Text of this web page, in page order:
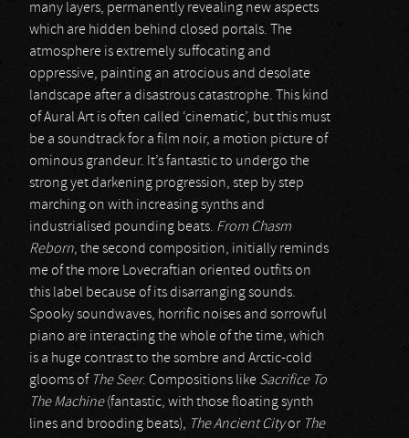
many layers, permanently revealing new aspects
which are hidden behind closed portals. The
atmosphere is extremely suffocating and
oppressive, painting an atrocious and desolate
landscape after a disastrous catastrophe. This kind
of Aural Art is often called ‘cinematic’, but this must
be a soundtrack for a film noir, a motion picture of
ominous grandeur. It’s fantastic to undergo the
strong yet darkening progression, step by step
marching on with increasing synths and
industrialised pounding beats. From Chasm
Reborn, the second composition, initially reminds
me of the more Lovecraftian oriented outfits on
this label because of its disarranging sounds.
Spooky soundwaves, horrific noises and sorrowful
piano are interacting the whole of the time, which
is a huge contrast to the sombre and Arctic-cold
glooms of The Seer. Compositions like Sacrifice To
The Machine(fantastic, with those floating synth
lines and brooding beats), The Ancient Cityor The